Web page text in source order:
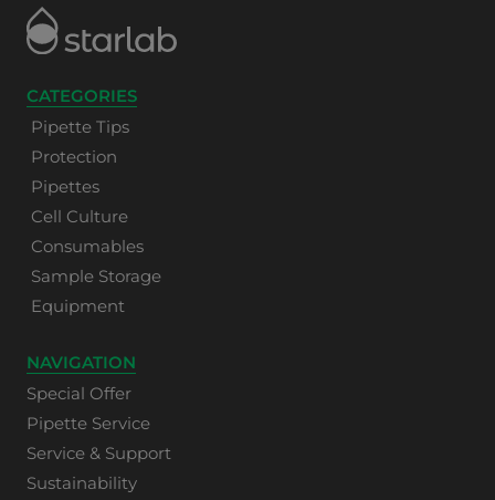
CATEGORIES
Pipette Tips
Protection
Pipettes
Cell Culture
Consumables
Sample Storage
Equipment
NAVIGATION
Special Offer
Pipette Service
Service & Support
Sustainability